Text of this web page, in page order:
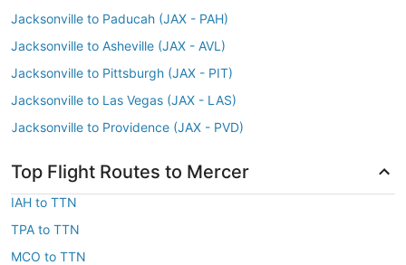
Jacksonville to Paducah (JAX - PAH)
Jacksonville to Asheville (JAX - AVL)
Jacksonville to Pittsburgh (JAX - PIT)
Jacksonville to Las Vegas (JAX - LAS)
Jacksonville to Providence (JAX - PVD)
Top Flight Routes to Mercer
IAH to TTN
TPA to TTN
MCO to TTN